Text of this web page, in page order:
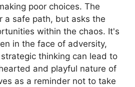
poor choices. The
a safe path, but asks the
within the chaos. It's
in the face of adversity,
thinking can lead to
and playful nature of
as a reminder not to take